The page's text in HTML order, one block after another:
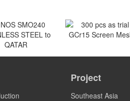
Qatar
300 pcs as trial
Project
Southeast Asia